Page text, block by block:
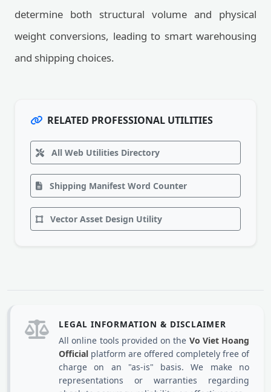
determine both structural volume and physical
weight conversions, leading to smart warehousing
and shipping choices.
RELATED PROFESSIONAL UTILITIES
All Web Utilities Directory
Shipping Manifest Word Counter
Vector Asset Design Utility
LEGAL INFORMATION & DISCLAIMER
All online tools provided on the Vo Viet Hoang
Official platform are offered completely free of
charge on an "as-is" basis. We make no
representations or warranties regarding